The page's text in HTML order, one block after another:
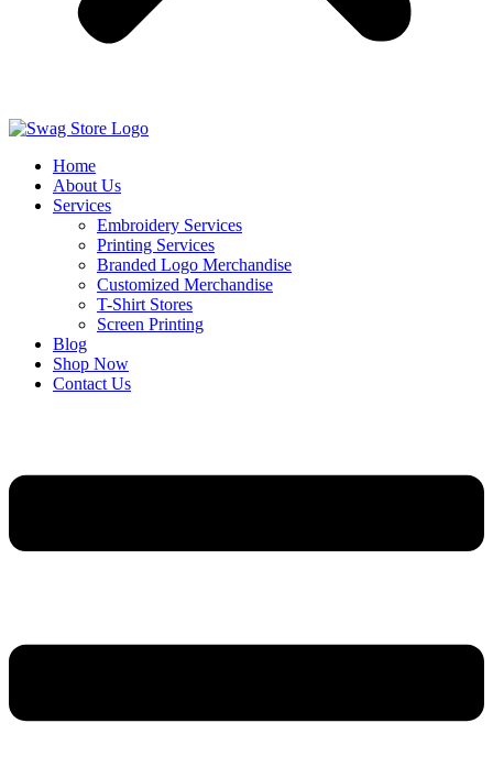
Home
About Us
Services
Embroidery Services
Printing Services
Branded Logo Merchandise
Customized Merchandise
T-Shirt Stores
Screen Printing
Blog
Shop Now
Contact Us